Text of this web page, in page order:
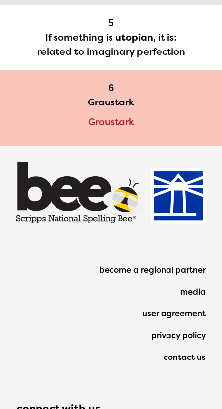
5
If something is utopian, it is:
related to imaginary perfection
6
Graustark
Groustark
Footer
Menu
become a regional partner
media
user agreement
privacy policy
contact us
with your request.